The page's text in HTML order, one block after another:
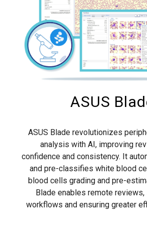
ASUS
ASUS Blade revolutionizes
analysis with AI, improving
confidence and consistency. It
and pre-classifies white blood
blood cells grading and pre-
Blade enables remote
workflows and ensuring greater